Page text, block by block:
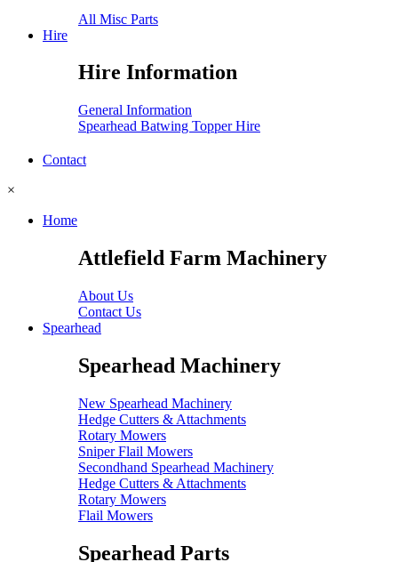
All Misc Parts
Hire
Hire Information
General Information
Spearhead Batwing Topper Hire
Contact
×
Home
Attlefield Farm Machinery
About Us
Contact Us
Spearhead
Spearhead Machinery
New Spearhead Machinery
Hedge Cutters & Attachments
Rotary Mowers
Sniper Flail Mowers
Secondhand Spearhead Machinery
Hedge Cutters & Attachments
Rotary Mowers
Flail Mowers
Spearhead Parts